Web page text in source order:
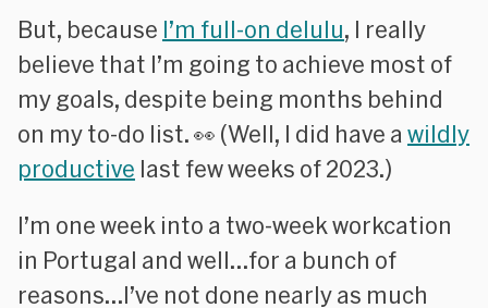
But, because I’m full-on delulu, I really
believe that I’m going to achieve most of
my goals, despite being months behind
on my to-do list. 👀 (Well, I did have a wildly
productive last few weeks of 2023.)
I’m one week into a two-week workcation
in Portugal and well…for a bunch of
reasons…I’ve not done nearly as much